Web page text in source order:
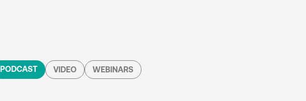
PODCAST VIDEO WEBINARS